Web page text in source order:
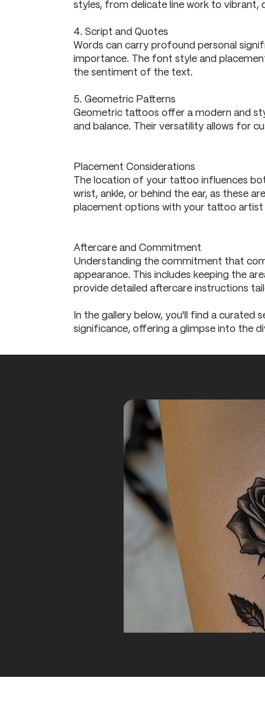
styles, from delicate line work to vibrant,
4. Script and Quotes
Words can carry profound personal
importance. The font style and
the sentiment of the text.
5. Geometric Patterns
Geometric tattoos offer a modern and
and balance. Their versatility allows for
Placement Considerations
The location of your tattoo influences
wrist, ankle, or behind the ear, as these
placement options with your tattoo artist
Aftercare and Commitment
Understanding the commitment that
appearance. This includes keeping the
provide detailed aftercare instructions
In the gallery below, you'll find a
significance, offering a glimpse into the